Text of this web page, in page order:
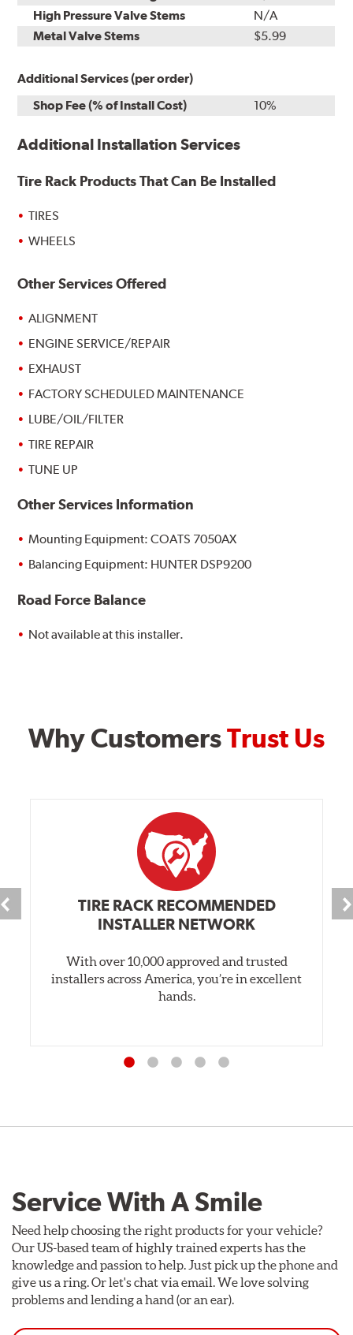
High Pressure Valve Stems
N/A
Metal Valve Stems
$5.99
Additional Services (per order)
Shop Fee (% of Install Cost)
10%
Additional Installation Services
Tire Rack Products That Can Be Installed
TIRES
WHEELS
Other Services Offered
ALIGNMENT
ENGINE SERVICE/REPAIR
EXHAUST
FACTORY SCHEDULED MAINTENANCE
LUBE/OIL/FILTER
TIRE REPAIR
TUNE UP
Other Services Information
Mounting Equipment: COATS 7050AX
Balancing Equipment: HUNTER DSP9200
Road Force Balance
Not available at this installer.
Why CustomersTrust Us
TIRE RACK RECOMMENDED
INSTALLER NETWORK
With over 10,000 approved and trusted
installers across America, you’re in excellent
hands.
Service With A Smile
Need help choosing the right products for your vehicle?
Our US-based team of highly trained experts has the
knowledge and passion to help. Just pick up the phone and
give us a ring. Or let's chat via email. We love solving
problems and lending a hand (or an ear).